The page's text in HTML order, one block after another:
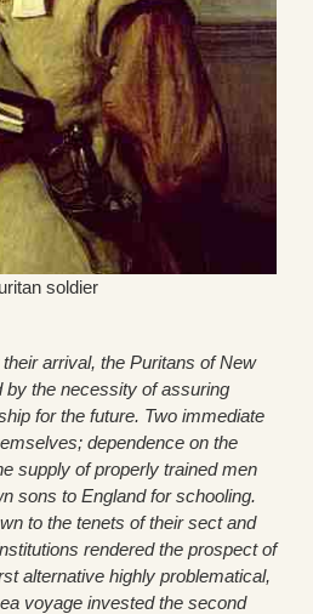
soldier
arrival, the Puritans of New
by the necessity of assuring
for the future. Two immediate
dependence on the
supply of properly trained men
sons to England for schooling.
to the tenets of their sect and
rendered the prospect of
alternative highly problematical,
voyage invested the second